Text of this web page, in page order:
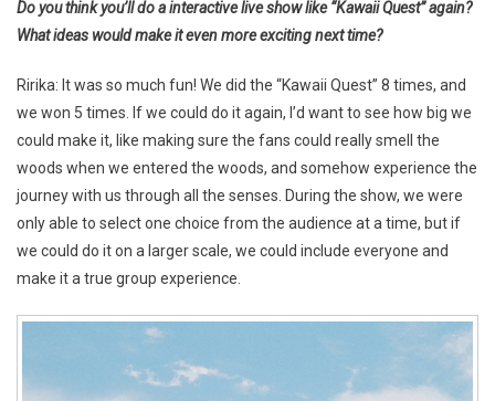
Do you think you’ll do a interactive live show like “Kawaii Quest” again?
What ideas would make it even more exciting next time?
Ririka: It was so much fun! We did the “Kawaii Quest” 8 times, and
we won 5 times. If we could do it again, I’d want to see how big we
could make it, like making sure the fans could really smell the
woods when we entered the woods, and somehow experience the
journey with us through all the senses. During the show, we were
only able to select one choice from the audience at a time, but if
we could do it on a larger scale, we could include everyone and
make it a true group experience.